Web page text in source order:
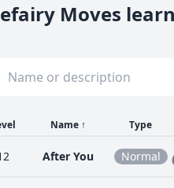
Moves
Name ↑ Type
After You Normal